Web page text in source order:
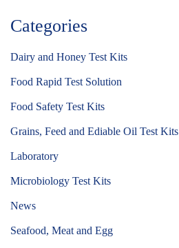
Categories
Dairy and Honey Test Kits
Food Rapid Test Solution
Food Safety Test Kits
Grains, Feed and Ediable Oil Test Kits
Laboratory
Microbiology Test Kits
News
Seafood, Meat and Egg